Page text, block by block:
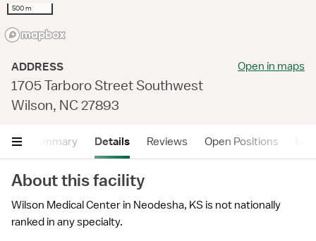
500 m
ADDRESS
1705 Tarboro Street Southwest
Wilson, NC 27893
Open in maps
Summary Details Reviews Open Positions
About this facility
Wilson Medical Center in Neodesha, KS is not nationally
ranked in any specialty.